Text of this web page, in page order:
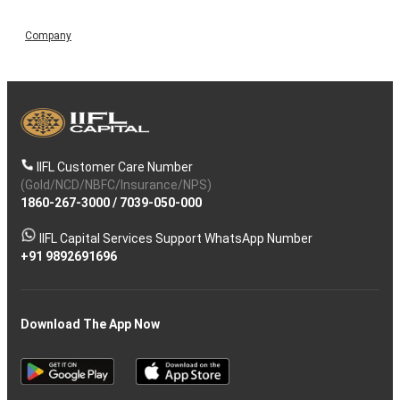
Company
IIFL Customer Care Number
(Gold/NCD/NBFC/Insurance/NPS)
1860-267-3000/ 7039-050-000
IIFL Capital Services Support WhatsApp Number
+91 9892691696
Download The App Now